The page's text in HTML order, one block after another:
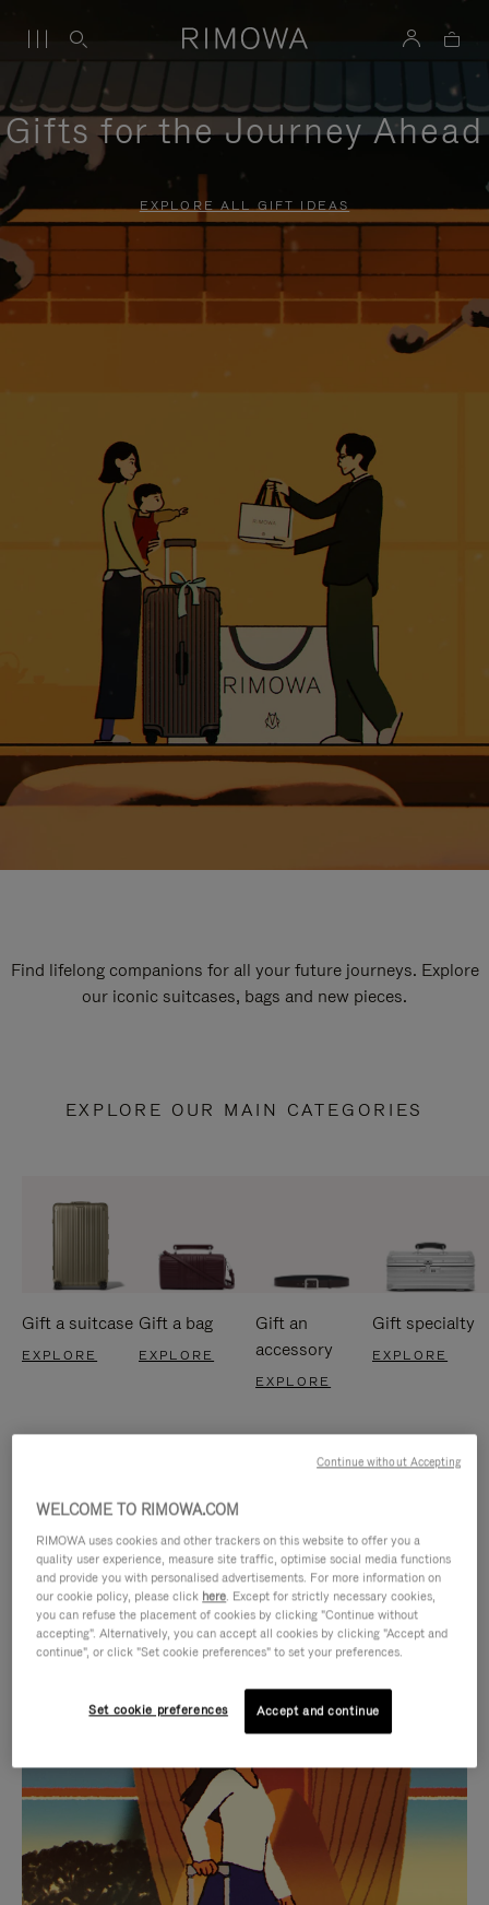
Gifts for the Journey Ahead
EXPLORE ALL GIFT IDEAS
Find lifelong companions for all your future journeys. Explore
our iconic suitcases, bags and new pieces.
EXPLORE OUR MAIN CATEGORIES
Gift a suitcase
EXPLORE
Gift a bag
EXPLORE
Gift an
accessory
EXPLORE
Gift specialty
EXPLORE
IS
PLAYED,
PLEASE
PRESS
TO
IS
MUTED,
PLEASE
PRESS
TO
CURATED GIFT SELECTIONS
Find the perfect companion
for every journey
WELCOME TO RIMOWA.COM
RIMOWA uses cookies and other trackers on this website to offer you a
quality user experience, measure site traffic, optimise social media functions
and provide you with personalised advertisements. For more information on
our cookie policy, please click here. Except for strictly necessary cookies,
you can refuse the placement of cookies by clicking "Continue without
accepting". Alternatively, you can accept all cookies by clicking "Accept and
continue", or click "Set cookie preferences" to set your preferences.
Set cookie preferences Accept and continue
Continue without Accepting